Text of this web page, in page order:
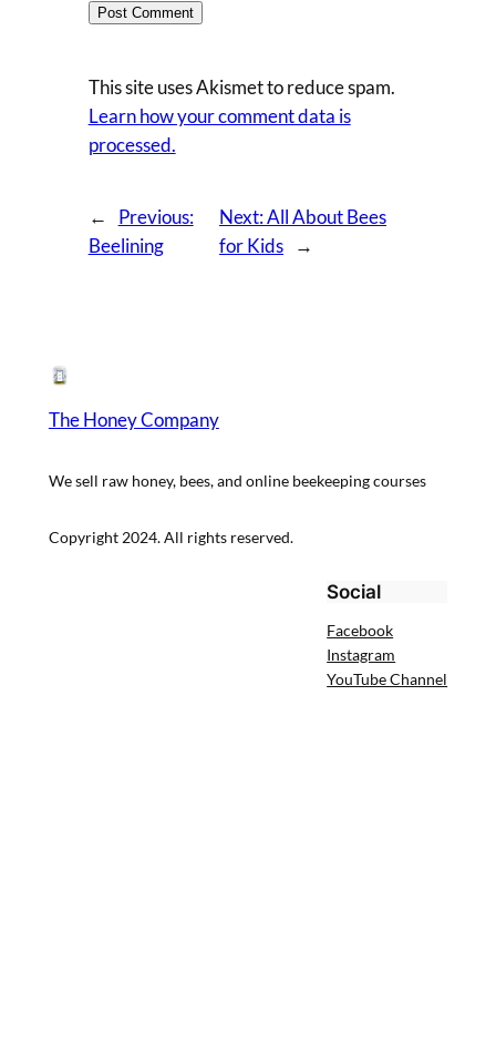
This site uses Akismet to reduce spam.
Learn how your comment data is
processed.
←
Previous:
Beelining
Next:All About Bees
for Kids
→
The Honey Company
We sell raw honey, bees, and online beekeeping courses
Copyright 2024. All rights reserved.
Social
Facebook
Instagram
YouTube Channel